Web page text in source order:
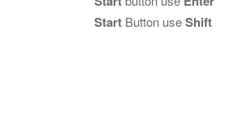
Start Button useShift